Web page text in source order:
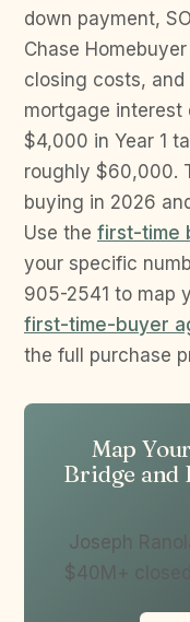
down payment,
Chase
closing costs,
mortgage interest
$4,000 in Year 1
roughly $60,000.
buying in 2026
Use the first-time
your specific
905-2541 to map
first-time-buyer
the full purchase
Map
Bridge and
Joseph
$40M+